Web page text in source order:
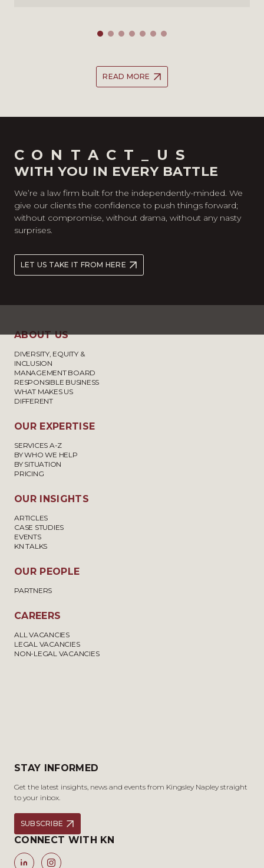
READ MORE
CONTACT_US
WITH YOU IN EVERY BATTLE
We’re a law firm built for the independently-minded. We
give our clients the confidence to push things forward;
without compromise, without drama, without any nasty
surprises.
LET US TAKE IT FROM HERE
ABOUT US
DIVERSITY, EQUITY &
INCLUSION
MANAGEMENT BOARD
RESPONSIBLE BUSINESS
WHAT MAKES US
DIFFERENT
OUR EXPERTISE
SERVICES A-Z
BY WHO WE HELP
BY SITUATION
PRICING
OUR INSIGHTS
ARTICLES
CASE STUDIES
EVENTS
KN TALKS
OUR PEOPLE
PARTNERS
CAREERS
ALL VACANCIES
LEGAL VACANCIES
NON-LEGAL VACANCIES
STAY INFORMED
Get the latest insights, news and events from Kingsley Napley straight
to your inbox.
SUBSCRIBE
CONNECT WITH KN